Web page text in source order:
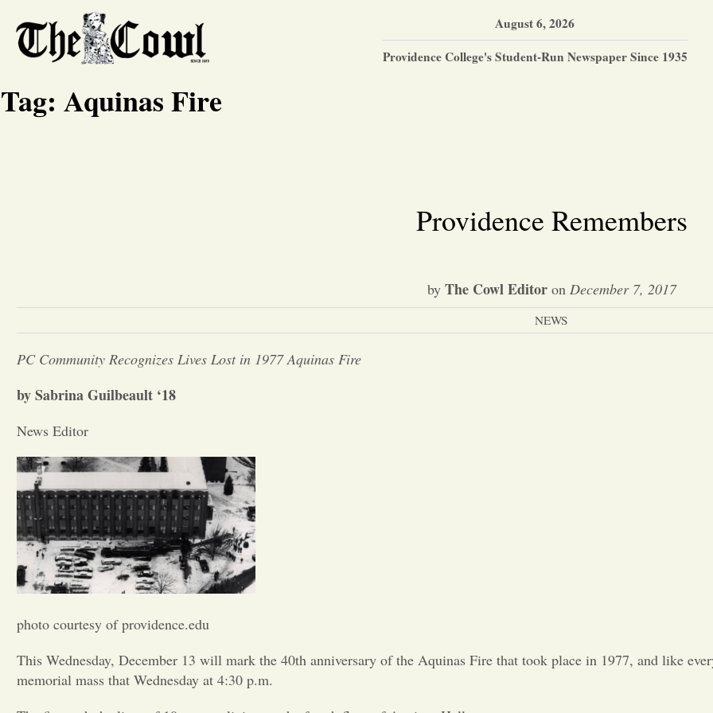
August 6, 2026
Providence College's Student-Run Newspaper Since 1935
Tag: Aquinas Fire
Providence Remembers
by The Cowl Editoron December 7, 2017
NEWS
PC Community Recognizes Lives Lost in 1977 Aquinas Fire
by Sabrina Guilbeault ‘18
News Editor
photo courtesy of providence.edu
This Wednesday, December 13 will mark the 40th anniversary of the Aquinas Fire that took place in 1977, and like
memorial mass that Wednesday at 4:30 p.m.